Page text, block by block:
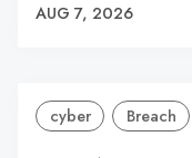
AUG 7, 2026
cyber Breach